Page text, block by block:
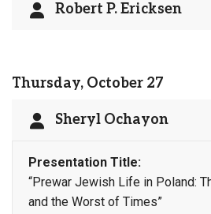
Robert P. Ericksen
Thursday, October 27
Sheryl Ochayon
Presentation Title:
“Prewar Jewish Life in Poland:
and the Worst of Times”